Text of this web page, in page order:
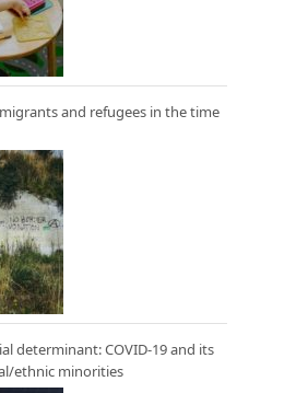
and refugees in the time
determinant: COVID-19 and its
ethnic minorities